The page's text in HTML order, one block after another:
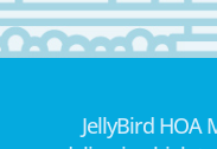
JellyBird HOA